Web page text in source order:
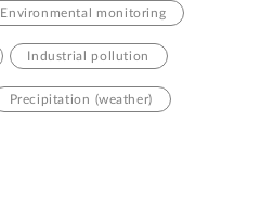
Environmental monitoring
Industrial pollution
Precipitation (weather)